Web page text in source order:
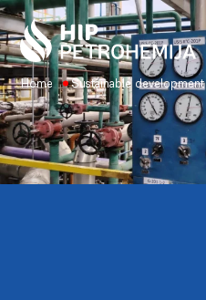
Skip to content
Home Sustainable development